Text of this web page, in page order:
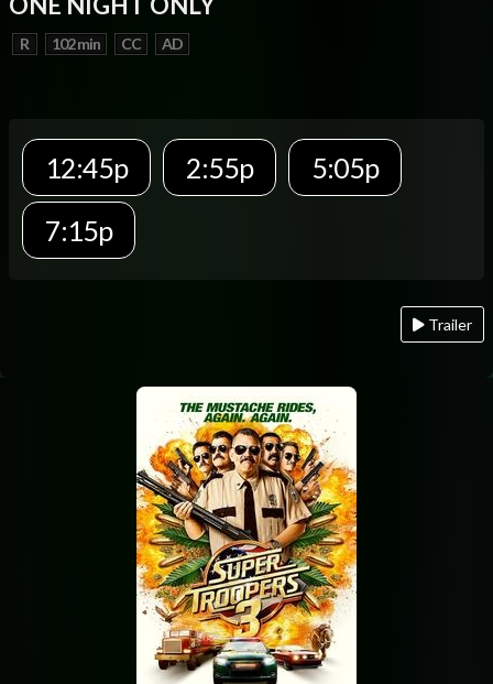
R 102 min CC AD
12:45p 2:55p
5:05p
7:15p
Trailer